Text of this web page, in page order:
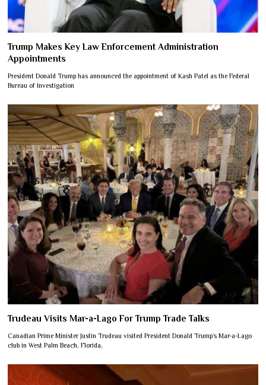
Trump Makes Key Law Enforcement Administration
Appointments
President Donald Trump has announced the appointment of Kash Patel as the Federal
Bureau of Investigation
Trudeau Visits Mar-a-Lago For Trump Trade Talks
Canadian Prime Minister Justin Trudeau visited President Donald Trump’s Mar-a-Lago
club in West Palm Beach, Florida,